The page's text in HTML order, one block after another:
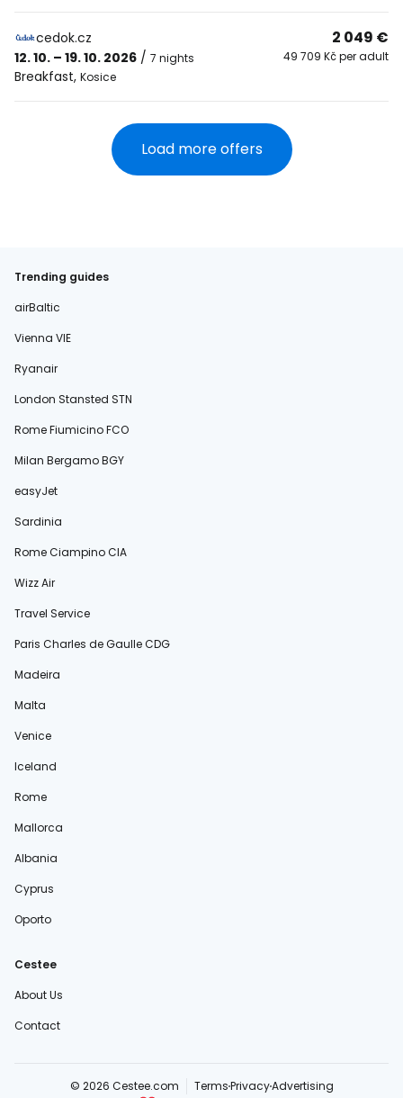
cedok.cz
12. 10. – 19. 10. 2026 / 7 nights
Breakfast, Kosice
2 049 €
49 709 Kč per adult
Load more offers
Trending guides
airBaltic
Vienna VIE
Ryanair
London Stansted STN
Rome Fiumicino FCO
Milan Bergamo BGY
easyJet
Sardinia
Rome Ciampino CIA
Wizz Air
Travel Service
Paris Charles de Gaulle CDG
Madeira
Malta
Venice
Iceland
Rome
Mallorca
Albania
Cyprus
Oporto
Cestee
About Us
Contact
© 2026 Cestee.com TermsPrivacyAdvertising